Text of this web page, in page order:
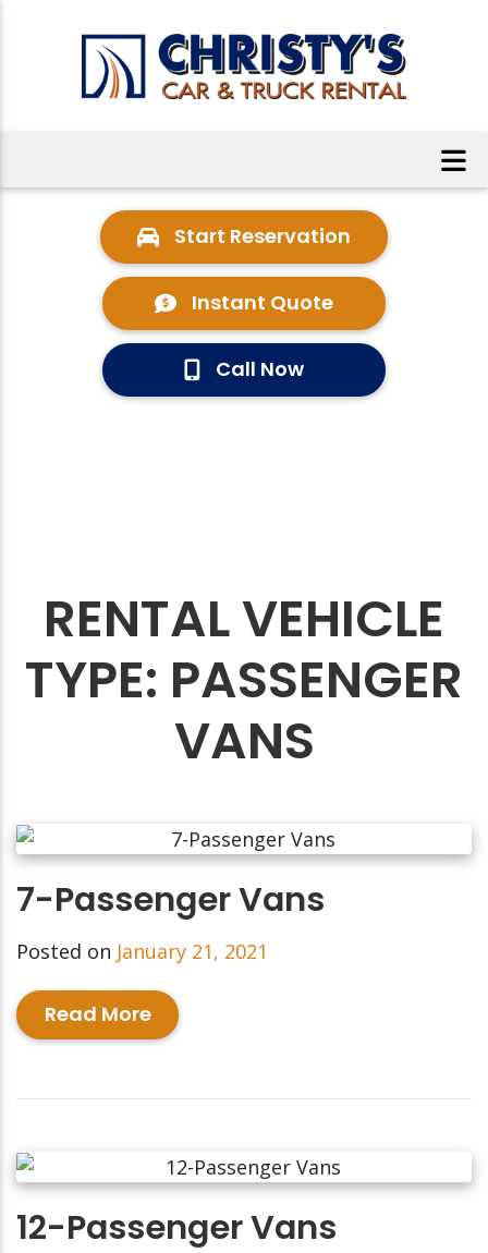
Start Reservation
Instant Quote
Call Now
RENTAL VEHICLE
TYPE: PASSENGER
VANS
7-Passenger Vans
Posted on January 21, 2021
Read More
12-Passenger Vans